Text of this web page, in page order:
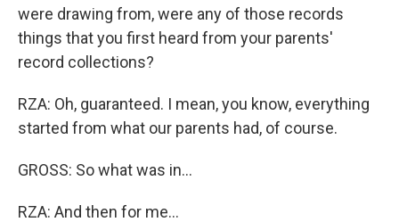
were drawing from, were any of those records
things that you first heard from your parents'
record collections?
RZA: Oh, guaranteed. I mean, you know, everything
started from what our parents had, of course.
GROSS: So what was in...
RZA: And then for me...